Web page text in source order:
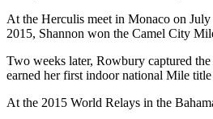
At the Herculis meet in Monaco on
2015, Shannon won the Camel City
Two weeks later, Rowbury captured
earned her first indoor national Mile
At the 2015 World Relays in the